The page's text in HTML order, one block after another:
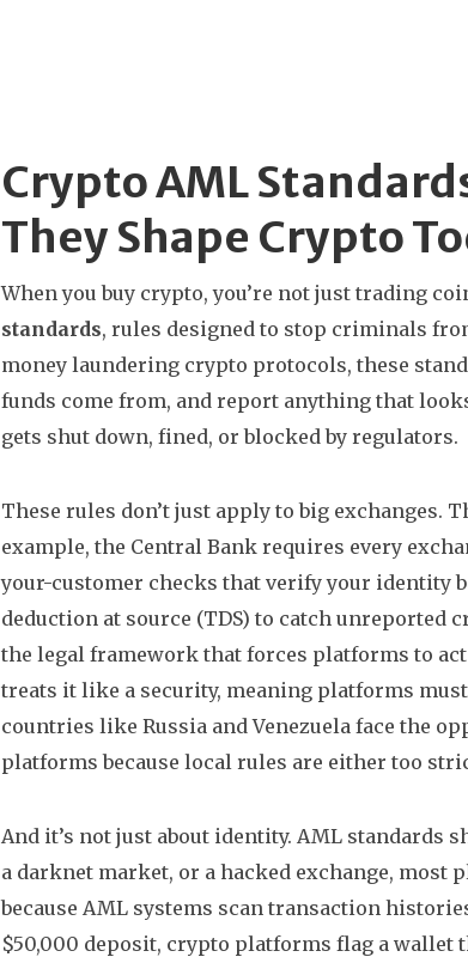
Crypto AML
They Shape Crypto
When you buy crypto, you’re not just trading
standards, rules designed to stop criminals
money laundering crypto protocols, these
funds come from, and report anything that
gets shut down, fined, or blocked by regulators.
These rules don’t just apply to big
example, the Central Bank requires every
your-customer checks that verify your identity
deduction at source (TDS) to catch
the legal framework that forces platforms to
treats it like a security, meaning platforms
countries like Russia and Venezuela face the
platforms because local rules are either too
And it’s not just about identity. AML standards
a darknet market, or a hacked exchange, most
because AML systems scan transaction
$50,000 deposit, crypto platforms flag a wallet